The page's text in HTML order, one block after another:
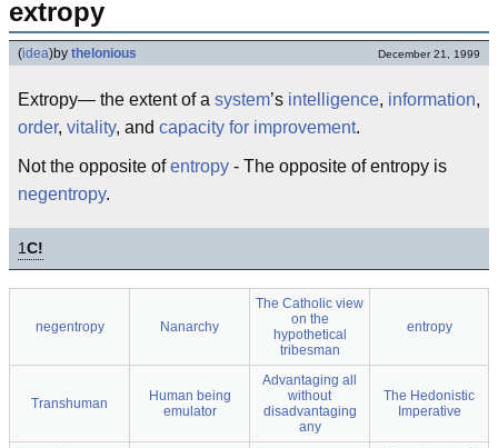
extropy
(idea)by thelonious December 21, 1999
Extropy— the extent of a system’s intelligence, information,
order, vitality, and capacity for improvement.
Not the opposite ofentropy - The opposite of entropy is
negentropy.
1C!
negentropy Nanarchy
The Catholic view
on the
hypothetical
tribesman
entropy
Transhuman
Human being
emulator
Advantaging all
without
disadvantaging
any
The Hedonistic
Imperative